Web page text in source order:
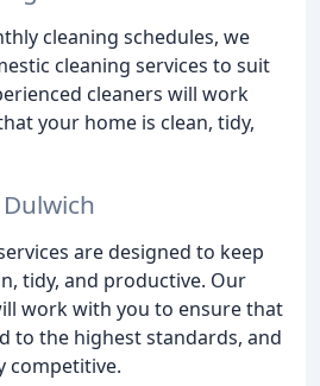
cleaning schedules, we
cleaning services to suit
cleaners will work
your home is clean, tidy,
are designed to keep
tidy, and productive. Our
work with you to ensure that
to the highest standards, and
competitive.